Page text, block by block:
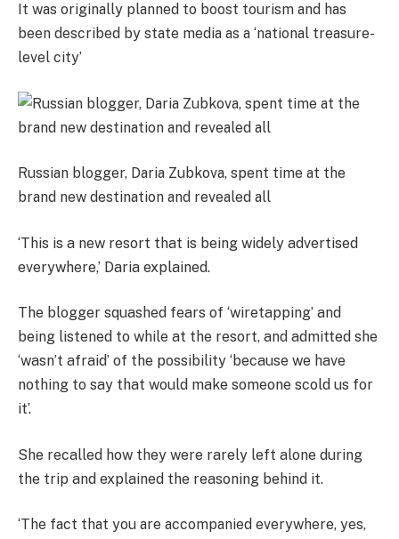
It was originally planned to boost tourism and has
been described by state media as a ‘national treasure-
level city’
Russian blogger, Daria Zubkova, spent time at the
brand new destination and revealed all
‘This is a new resort that is being widely advertised
everywhere,’ Daria explained.
The blogger squashed fears of ‘wiretapping’ and
being listened to while at the resort, and admitted she
‘wasn’t afraid’ of the possibility ‘because we have
nothing to say that would make someone scold us for
it’.
She recalled how they were rarely left alone during
the trip and explained the reasoning behind it.
‘The fact that you are accompanied everywhere, yes,